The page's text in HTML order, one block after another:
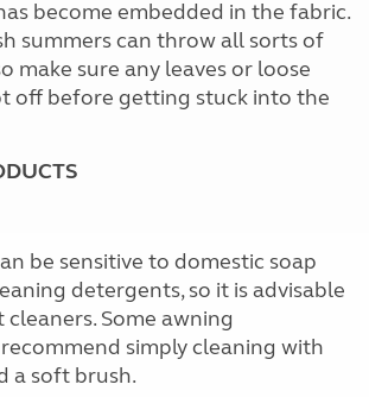
become embedded in the fabric.
summers can throw all sorts of
make sure any leaves or loose
off before getting stuck into the
be sensitive to domestic soap
detergents, so it is advisable
cleaners. Some awning
simply cleaning with
a soft brush.